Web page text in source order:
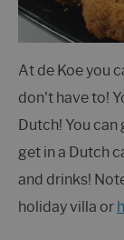
At de Koe you
don't have to!
Dutch! You
get in a Dutch
and drinks!
holiday villa or